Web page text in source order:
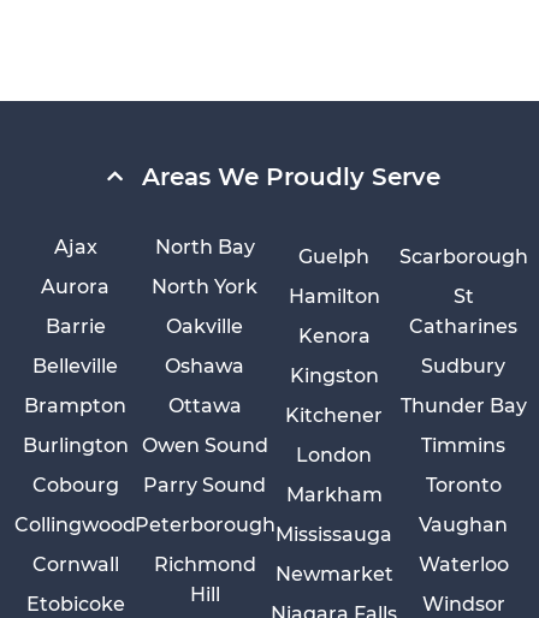
Areas We Proudly Serve
Ajax
Aurora
Barrie
Belleville
Brampton
Burlington
Cobourg
Collingwood
Cornwall
Etobicoke
Guelph
Hamilton
Kenora
Kingston
Kitchener
London
Markham
Mississauga
Newmarket
Niagara Falls
North Bay
North York
Oakville
Oshawa
Ottawa
Owen Sound
Parry Sound
Peterborough
Richmond
Hill
Scarborough
St
Catharines
Sudbury
Thunder Bay
Timmins
Toronto
Vaughan
Waterloo
Windsor